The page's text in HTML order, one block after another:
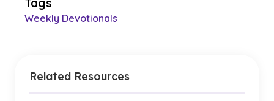
Tags
Weekly Devotionals
Related Resources